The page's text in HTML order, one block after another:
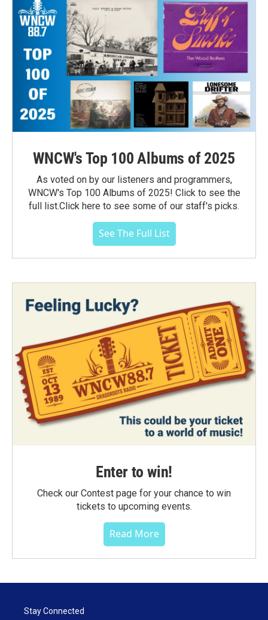
WNCW's Top 100 Albums of 2025
As voted on by our listeners and programmers,
WNCW's Top 100 Albums of 2025! Click to see the
full list.Click here to see some of our staff's picks.
See The Full List
Enter to win!
Check our Contest page for your chance to win
tickets to upcoming events.
Read More
Stay Connected